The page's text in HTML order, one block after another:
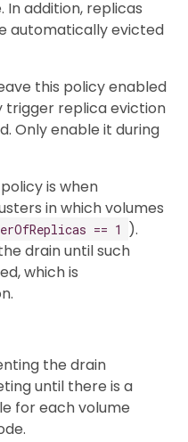
addition, replicas
automatically evicted
this policy enabled
trigger replica eviction
Only enable it during
is when
in which volumes
== 1
).
drain until such
which is
the drain
until there is a
for each volume